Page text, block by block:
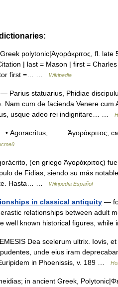
polytonic|Ἀγοράκριτος, fl.
| last = Mason | first =
first =… …
Wikipedia
— Parius statuarius, Phidiae
Nam cum de facienda Venere
usque adeo rei indignitare… …
Agoracritus, Άγοράκριτος, см.
(en griego Ἀγοράκριτος)
de Fidias, siendo su más
Hasta… …
Wikipedia Español
in classical antiquity —
relationships between adult
well known historical figures,
Dea scelerum ultrix. Iovis,
unde eius iram
in Phoenissis, v. 189 …
in ancient Greek,